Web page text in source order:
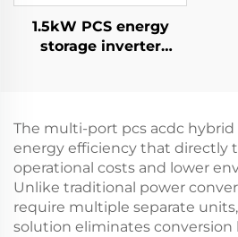
1.5kW PCS energy
storage inverter
The multi-port pcs acdc
energy efficiency that directly
operational costs and lower
Unlike traditional power
require multiple separate
solution eliminates conversion